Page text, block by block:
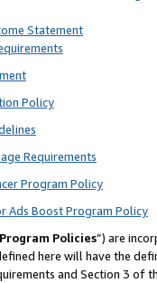
Statement
Policy
Requirements
Program Policy
Ads Boost Program Policy
Program Policies”) are
here will have the
and Section 3 of